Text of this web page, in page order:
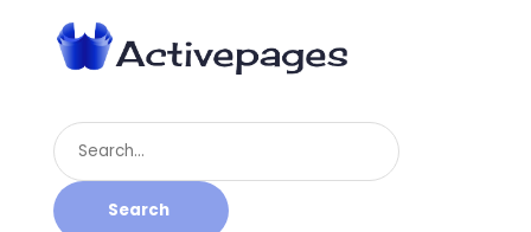
Search
for
Search